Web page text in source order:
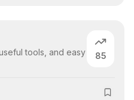
tools, and easy
85